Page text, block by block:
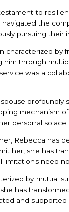
to
the
pursuing their
characterized
through
was a
mechanism
personal
Rebecca has
her, she has
limitations need
by mutual
has
and supported